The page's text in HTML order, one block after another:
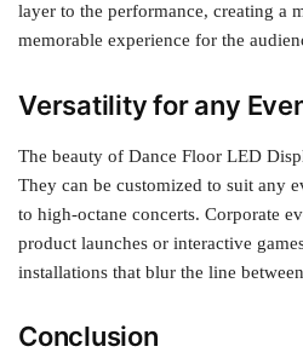
layer to the performance, creating a
memorable experience for the
Versatility for any
The beauty of Dance Floor LED
They can be customized to suit any
to high-octane concerts. Corporate
product launches or interactive
installations that blur the line
Conclusion